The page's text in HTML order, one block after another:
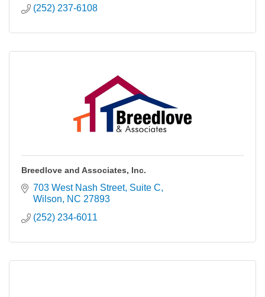
(252) 237-6108
Breedlove and Associates, Inc.
703 West Nash Street Suite C
Wilson
NC 27893
(252) 234-6011